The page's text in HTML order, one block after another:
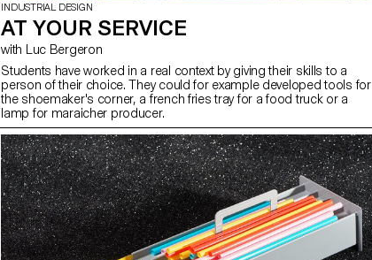
INDUSTRIAL DESIGN
AT YOUR SERVICE
with Luc Bergeron
Students have worked in a real context by giving their skills to a
person of their choice. They could for example developed tools for
the shoemaker's corner, a french fries tray for a food truck or a
lamp for maraicher producer.